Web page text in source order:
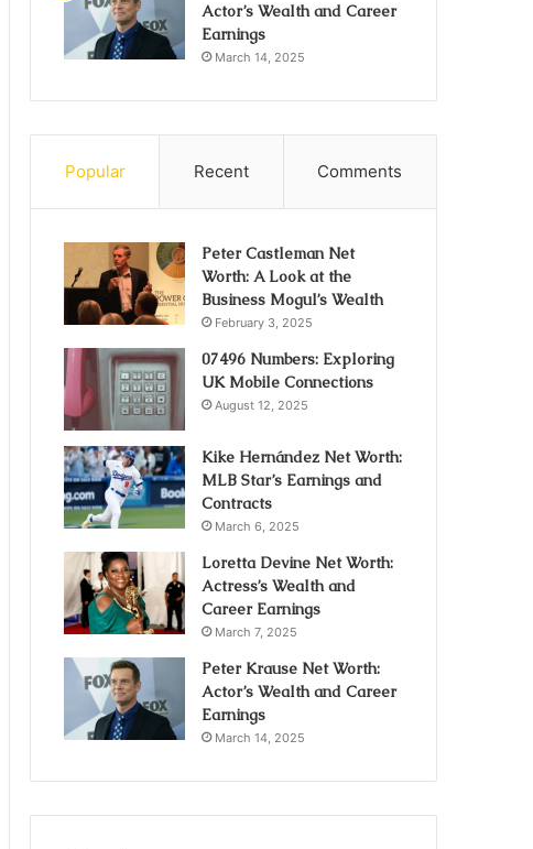
Actor’s Wealth and Career
Earnings
March 14, 2025
Popular Recent Comments
Peter Castleman Net
Worth: A Look at the
Business Mogul’s Wealth
February 3, 2025
07496 Numbers: Exploring
UK Mobile Connections
August 12, 2025
Kike Hernández Net Worth:
MLB Star’s Earnings and
Contracts
March 6, 2025
Loretta Devine Net Worth:
Actress’s Wealth and
Career Earnings
March 7, 2025
Peter Krause Net Worth:
Actor’s Wealth and Career
Earnings
March 14, 2025